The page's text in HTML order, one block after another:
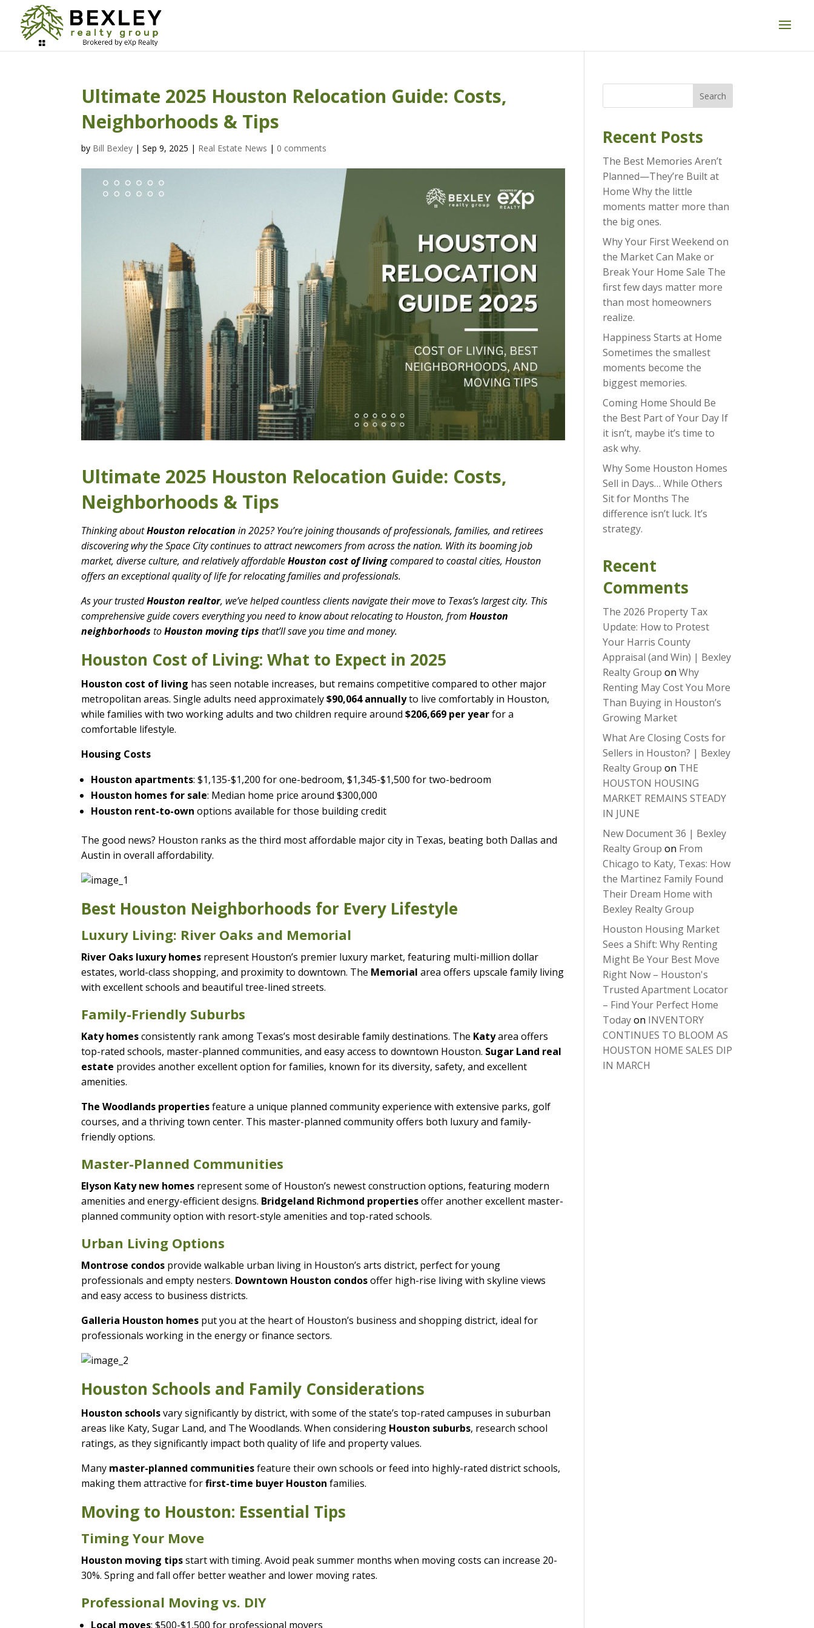
Ultimate 2025 Houston Relocation Guide: Costs,
Neighborhoods & Tips
by Bill Bexley |Sep 9, 2025 | Real Estate News | 0 comments
Ultimate 2025 Houston Relocation Guide: Costs,
Neighborhoods & Tips
Thinking aboutHouston relocation in 2025? You’re joining thousands of professionals, families, and retirees
discovering why the Space City continues to attract newcomers from across the nation. With its booming job
market, diverse culture, and relatively affordableHouston cost of livingcompared to coastal cities, Houston
offers an exceptional quality of life for relocating families and professionals.
As your trustedHouston realtor, we’ve helped countless clients navigate their move to Texas’s largest city. This
comprehensive guide covers everything you need to know about relocating to Houston, fromHouston
neighborhoods toHouston moving tips that’ll save you time and money.
Houston Cost of Living: What to Expect in 2025
Houston cost of living has seen notable increases, but remains competitive compared to other major
metropolitan areas. Single adults need approximately$90,064 annuallyto live comfortably in Houston,
while families with two working adults and two children require around$206,669 per yearfor a
comfortable lifestyle.
Housing Costs
Houston apartments: $1,135-$1,200 for one-bedroom, $1,345-$1,500 for two-bedroom
Houston homes for sale: Median home price around $300,000
Houston rent-to-own options available for those building credit
The good news? Houston ranks as the third most affordable major city in Texas, beating both Dallas and
Austin in overall affordability.
Best Houston Neighborhoods for Every Lifestyle
Luxury Living: River Oaks and Memorial
River Oaks luxury homes represent Houston’s premier luxury market, featuring multi-million dollar
estates, world-class shopping, and proximity to downtown. The Memorial area offers upscale family living
with excellent schools and beautiful tree-lined streets.
Family-Friendly Suburbs
Katy homesconsistently rank among Texas’s most desirable family destinations. The Katyarea offers
top-rated schools, master-planned communities, and easy access to downtown Houston. Sugar Land real
estate provides another excellent option for families, known for its diversity, safety, and excellent
amenities.
The Woodlands propertiesfeature a unique planned community experience with extensive parks, golf
courses, and a thriving town center. This master-planned community offers both luxury and family-
friendly options.
Master-Planned Communities
Elyson Katy new homes represent some of Houston’s newest construction options, featuring modern
amenities and energy-efficient designs. Bridgeland Richmond propertiesoffer another excellent master-
planned community option with resort-style amenities and top-rated schools.
Urban Living Options
Montrose condos provide walkable urban living in Houston’s arts district, perfect for young
professionals and empty nesters. Downtown Houston condosoffer high-rise living with skyline views
and easy access to business districts.
Galleria Houston homes put you at the heart of Houston’s business and shopping district, ideal for
professionals working in the energy or finance sectors.
Houston Schools and Family Considerations
Houston schoolsvary significantly by district, with some of the state’s top-rated campuses in suburban
areas like Katy, Sugar Land, and The Woodlands. When considering Houston suburbs, research school
ratings, as they significantly impact both quality of life and property values.
Many master-planned communitiesfeature their own schools or feed into highly-rated district schools,
making them attractive forfirst-time buyer Houston families.
Moving to Houston: Essential Tips
Timing Your Move
Houston moving tipsstart with timing. Avoid peak summer months when moving costs can increase 20-
30%. Spring and fall offer better weather and lower moving rates.
Professional Moving vs. DIY
Local moves: $500-$1,500 for professional movers
Search
Recent Posts
The Best Memories Aren’t
Planned—They’re Built at
Home Why the little
moments matter more than
the big ones.
Why Your First Weekend on
the Market Can Make or
Break Your Home Sale The
first few days matter more
than most homeowners
realize.
Happiness Starts at Home
Sometimes the smallest
moments become the
biggest memories.
Coming Home Should Be
the Best Part of Your Day If
it isn’t, maybe it’s time to
ask why.
Why Some Houston Homes
Sell in Days… While Others
Sit for Months The
difference isn’t luck. It’s
strategy.
Recent
Comments
The 2026 Property Tax
Update: How to Protest
Your Harris County
Appraisal (and Win) | Bexley
Realty Group on Why
Renting May Cost You More
Than Buying in Houston’s
Growing Market
What Are Closing Costs for
Sellers in Houston? | Bexley
Realty Group on THE
HOUSTON HOUSING
MARKET REMAINS STEADY
IN JUNE
New Document 36 | Bexley
Realty Group on From
Chicago to Katy, Texas: How
the Martinez Family Found
Their Dream Home with
Bexley Realty Group
Houston Housing Market
Sees a Shift: Why Renting
Might Be Your Best Move
Right Now – Houston's
Trusted Apartment Locator
– Find Your Perfect Home
Todayon INVENTORY
CONTINUES TO BLOOM AS
HOUSTON HOME SALES DIP
IN MARCH